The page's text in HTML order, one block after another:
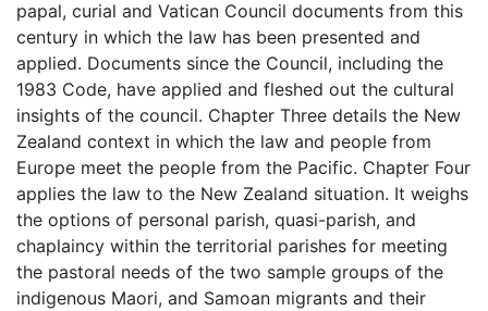
papal, curial and Vatican Council documents from this
century in which the law has been presented and
applied. Documents since the Council, including the
1983 Code, have applied and fleshed out the cultural
insights of the council. Chapter Three details the New
Zealand context in which the law and people from
Europe meet the people from the Pacific. Chapter Four
applies the law to the New Zealand situation. It weighs
the options of personal parish, quasi-parish, and
chaplaincy within the territorial parishes for meeting
the pastoral needs of the two sample groups of the
indigenous Maori, and Samoan migrants and their